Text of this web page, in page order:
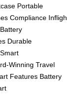
Portable
Compliance
Battery
Durable
Smart
Winning Travel
Features Battery